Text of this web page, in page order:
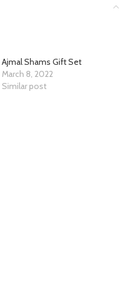
Ajmal Shams Gift Set
March 8, 2022
Similar post